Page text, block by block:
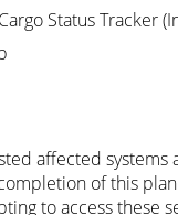
Status Tracker
affected systems
of this
to access these